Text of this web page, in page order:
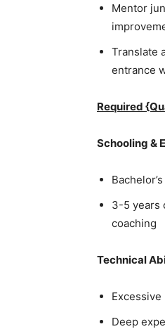
Mentor
Translate
entrance
Required
Schooling &
3-5 years
coaching
Technical
Deep